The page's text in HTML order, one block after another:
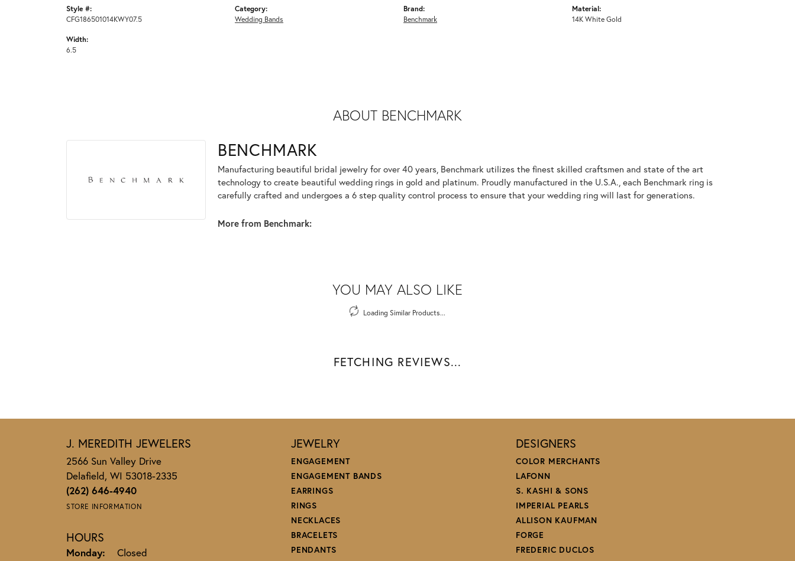
Style #:
CFG186501014KWY07.5
Width:
6.5
Category:
Wedding Bands
Brand:
Benchmark
Material:
14K White Gold
ABOUT BENCHMARK
BENCHMARK
Manufacturing beautiful bridal jewelry for over 40 years, Benchmark utilizes the finest skilled craftsmen and state of the art
technology to create beautiful wedding rings in gold and platinum. Proudly manufactured in the U.S.A., each Benchmark ring is
carefully crafted and undergoes a 6 step quality control process to ensure that your wedding ring will last for generations.
More from Benchmark:
YOU MAY ALSO LIKE
Loading Similar Products...
FETCHING REVIEWS...
J. MEREDITH JEWELERS
2566 Sun Valley Drive
Delafield, WI 53018-2335
(262) 646-4940
STORE INFORMATION
HOURS
Monday:
Closed
JEWELRY
ENGAGEMENT
ENGAGEMENT BANDS
EARRINGS
RINGS
NECKLACES
BRACELETS
PENDANTS
DESIGNERS
COLOR MERCHANTS
LAFONN
S. KASHI & SONS
IMPERIAL PEARLS
ALLISON KAUFMAN
FORGE
FREDERIC DUCLOS